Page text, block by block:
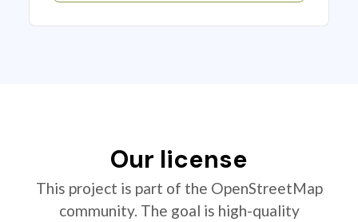
Our license
This project is part of the OpenStreetMap
community. The goal is high-quality